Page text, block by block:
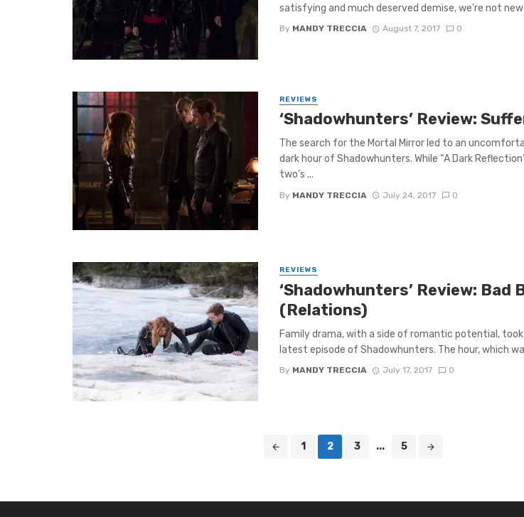
satisfying and much deserved demise, we’re not new
By MANDY TRECCIA August 7, 2017 0
REVIEWS
‘Shadowhunters’ Review:
The search for the Mortal Mirror led to an
dark hour of Shadowhunters. While “A Dark
two’s ...
By MANDY TRECCIA July 24, 2017 0
REVIEWS
‘Shadowhunters’ Review: Bad
(Relations)
Family drama, with a side of romantic potential,
latest episode of Shadowhunters. The hour, which
By MANDY TRECCIA July 17, 2017 0
1 2 3 ... 5